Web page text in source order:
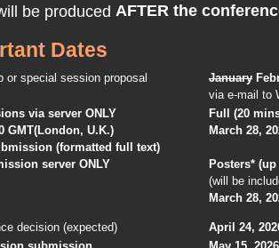
be produced AFTER the
Dates
or special session proposal January
via e-mail to
via server ONLY
GMT(London, U.K.)
(formatted full text)
server ONLY
Full (20
March 28,
Posters*
(will be
March 28,
decision (expected)
April 24,